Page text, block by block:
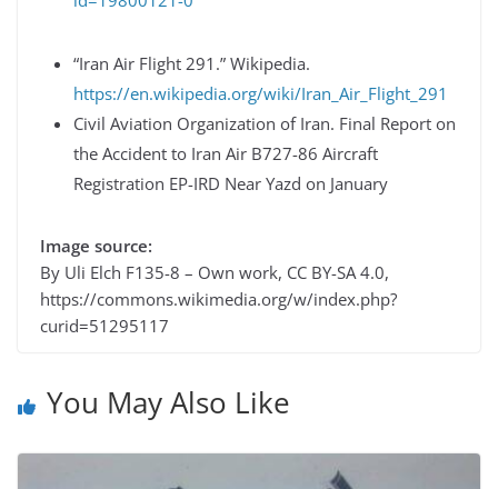
“Iran Air Flight 291.” Wikipedia.
https://en.wikipedia.org/wiki/Iran_Air_Flight_291
Civil Aviation Organization of Iran. Final Report on
the Accident to Iran Air B727-86 Aircraft
Registration EP-IRD Near Yazd on January
Image source:
By Uli Elch F135-8 – Own work, CC BY-SA 4.0,
https://commons.wikimedia.org/w/index.php?
curid=51295117
You May Also Like